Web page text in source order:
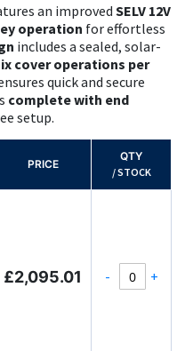
an improved SELV 12V
operation for effortless
includes a sealed, solar-
cover operations per
quick and secure
complete with end
setup.
PRICE
QTY
/ STOCK
£2,095.01 - +